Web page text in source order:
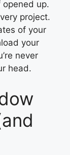
opened up.
project.
of your
your
never
head.